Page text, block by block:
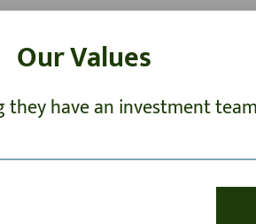
Our Values
have an investment